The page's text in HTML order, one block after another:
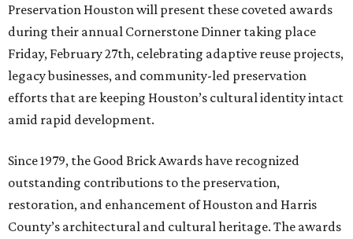
Preservation Houston will present these coveted awards
during their annual Cornerstone Dinner taking place
Friday, February 27th, celebrating adaptive reuse projects,
legacy businesses, and community-led preservation
efforts that are keeping Houston’s cultural identity intact
amid rapid development.
Since 1979, the Good Brick Awards have recognized
outstanding contributions to the preservation,
restoration, and enhancement of Houston and Harris
County’s architectural and cultural heritage. The awards